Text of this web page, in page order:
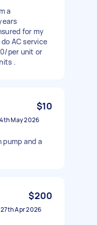
a
for my
AC service
per unit or
.
$10
4th May 2026
pump and a
$200
27th Apr 2026